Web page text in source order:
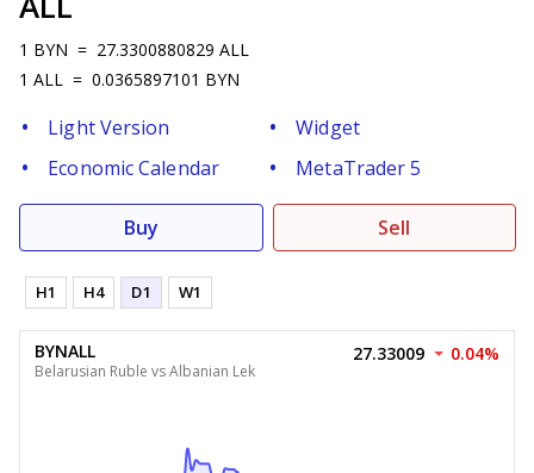
1 BYN = 27.3300880829 ALL
1 ALL = 0.0365897101 BYN
Light Version
Widget
Economic Calendar
MetaTrader 5
Buy Sell
H1 H4 D1 W1
BYNALL
Belarusian Ruble vs Albanian Lek
27.33009 0.04%